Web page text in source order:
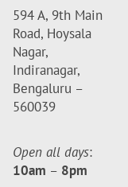
594 A, 9th Main
Road, Hoysala
Nagar,
Indiranagar,
Bengaluru –
560039
Open all days:
10am – 8pm